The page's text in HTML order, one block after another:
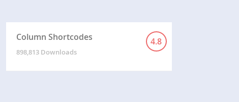
Column Shortcodes 4.8
898,813 Downloads